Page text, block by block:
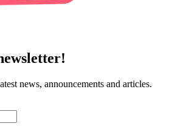
news, announcements and articles.